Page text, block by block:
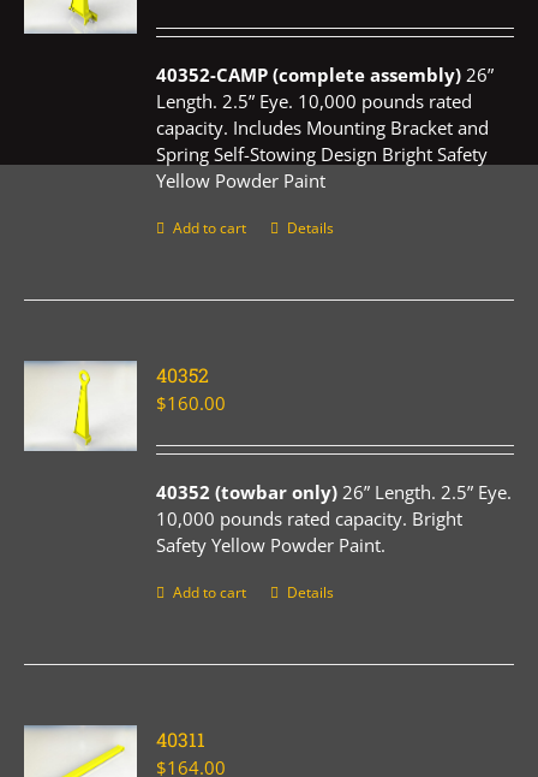
40352-CAMP (complete assembly) 26”
Length. 2.5” Eye. 10,000 pounds rated
capacity. Includes Mounting Bracket and
Spring Self-Stowing Design Bright Safety
Yellow Powder Paint
Add to cart Details
40352
$160.00
40352 (towbar only) 26” Length. 2.5” Eye.
10,000 pounds rated capacity. Bright
Safety Yellow Powder Paint.
Add to cart Details
40311
$164.00